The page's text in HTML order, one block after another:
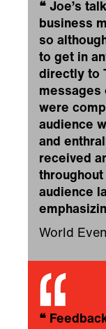
❝ Joe’s
business
so
to get in
directly to
messages
were
audience
and
received
audience
World
❝